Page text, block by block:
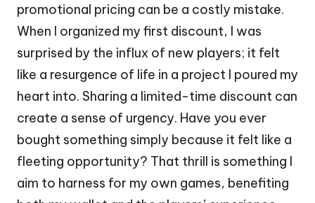
promotional pricing can be a costly mistake.
When I organized my first discount, I was
surprised by the influx of new players; it felt
like a resurgence of life in a project I poured my
heart into. Sharing a limited-time discount can
create a sense of urgency. Have you ever
bought something simply because it felt like a
fleeting opportunity? That thrill is something I
aim to harness for my own games, benefiting